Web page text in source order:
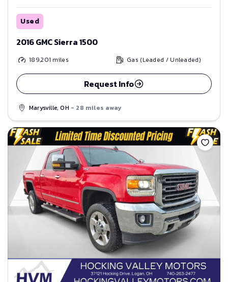
Used
2016 GMC Sierra 1500
189,201 miles Gas (Leaded / Unleaded)
Request Info
Marysville, OH - 28 miles away
Save